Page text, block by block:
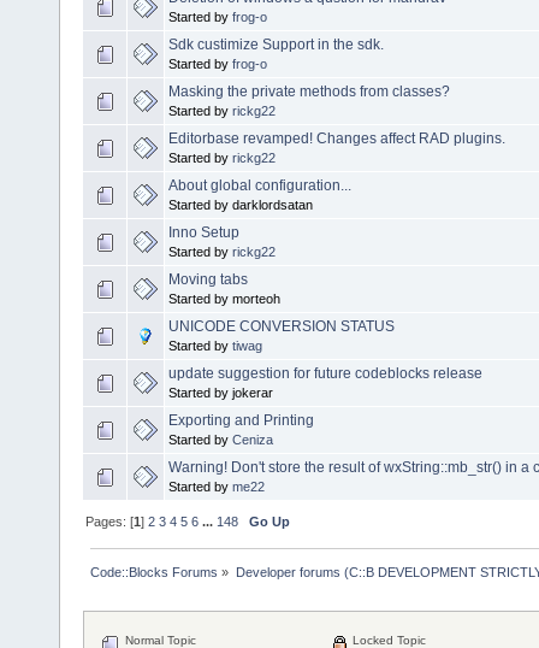
Started by frog-o
Sdk custimize Support in the sdk.
Started by frog-o
Masking the private methods from classes?
Started by rickg22
Editorbase revamped! Changes affect RAD plugins.
Started by rickg22
About global configuration...
Started by darklordsatan
Inno Setup
Started by rickg22
Moving tabs
Started by morteoh
UNICODE CONVERSION STATUS
Started by tiwag
update suggestion for future codeblocks release
Started by jokerar
Exporting and Printing
Started by Ceniza
Warning! Don't store the result of wxString::mb_str() in a
Started by me22
Pages: [1]2 3 4 5 6 ... 148 Go Up
Code::Blocks Forums » Developer forums (C::B DEVELOPMENT
Normal Topic
Locked Topic